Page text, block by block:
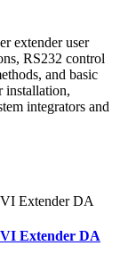
extender user
RS232 control
and basic
installation,
integrators and
Extender DA